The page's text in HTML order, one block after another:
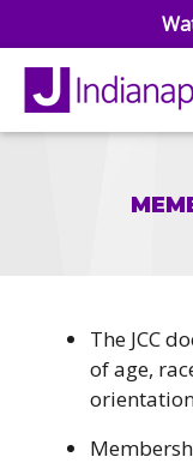
Classes
Studio
& Courts
The JCC
of age,